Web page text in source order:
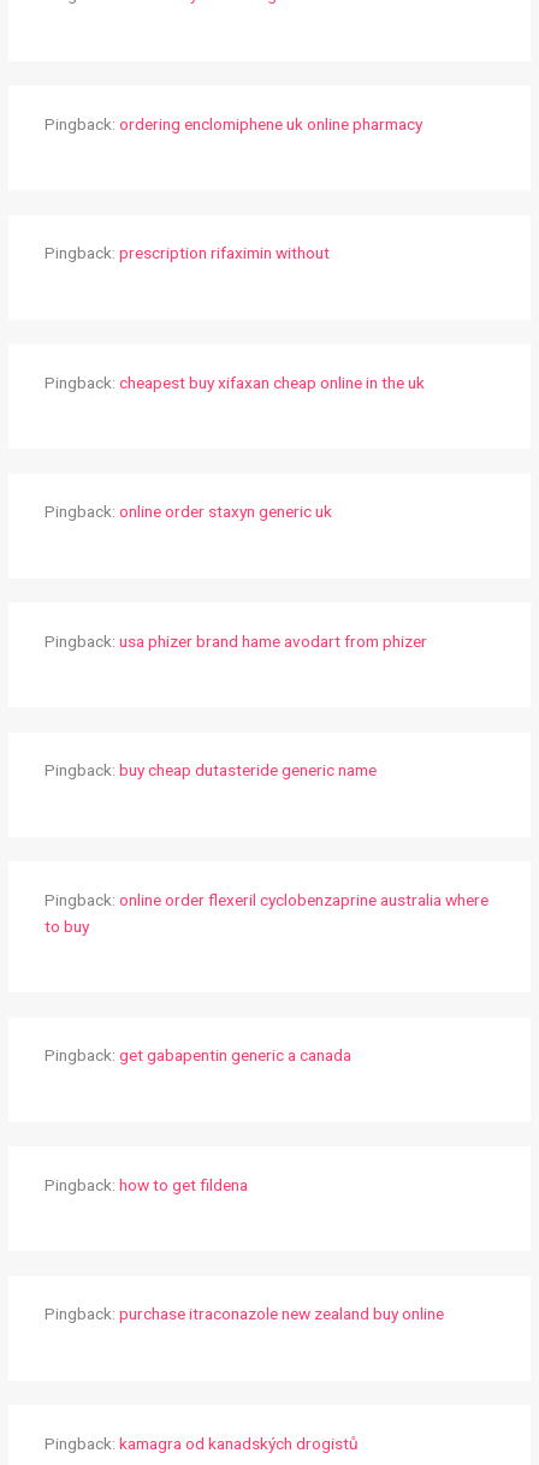
Pingback: ordering enclomiphene uk online pharmacy
Pingback: prescription rifaximin without
Pingback: cheapest buy xifaxan cheap online in the uk
Pingback: online order staxyn generic uk
Pingback: usa phizer brand hame avodart from phizer
Pingback: buy cheap dutasteride generic name
Pingback: online order flexeril cyclobenzaprine australia where
to buy
Pingback: get gabapentin generic a canada
Pingback: how to get fildena
Pingback: purchase itraconazole new zealand buy online
Pingback: kamagra od kanadských drogistů